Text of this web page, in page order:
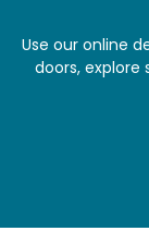
Use our online
doors,